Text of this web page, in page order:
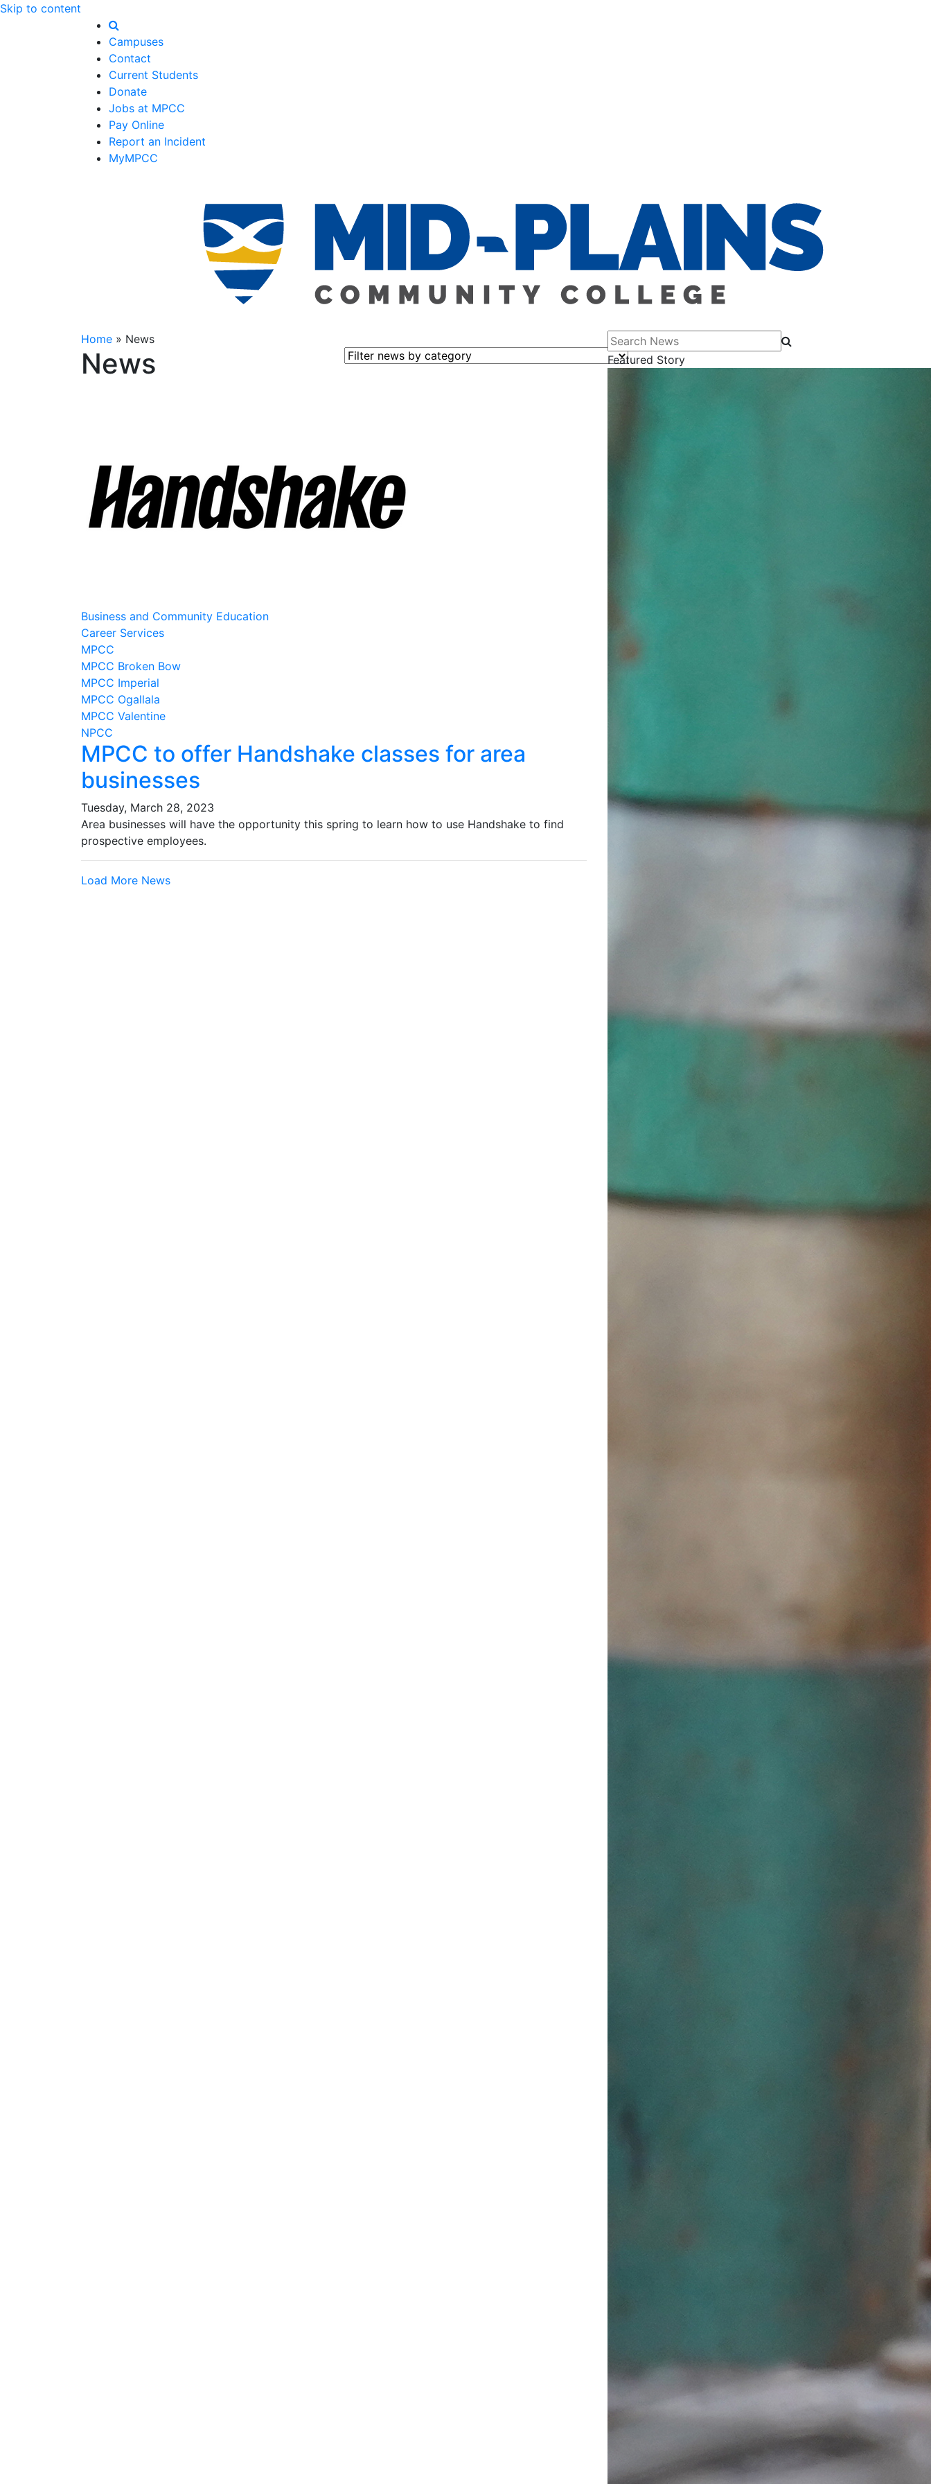
Skip to content
Campuses
Contact
Current Students
Donate
Jobs at MPCC
Pay Online
Report an Incident
MyMPCC
Home » News
News Filter news by category
Business and Community Education
Career Services
MPCC
MPCC Broken Bow
MPCC Imperial
MPCC Ogallala
MPCC Valentine
NPCC
MPCC to offer Handshake classes for area
businesses
Tuesday, March 28, 2023
Area businesses will have the opportunity this spring to learn how to use Handshake to find
prospective employees.
Load More News
Search News
Featured Story